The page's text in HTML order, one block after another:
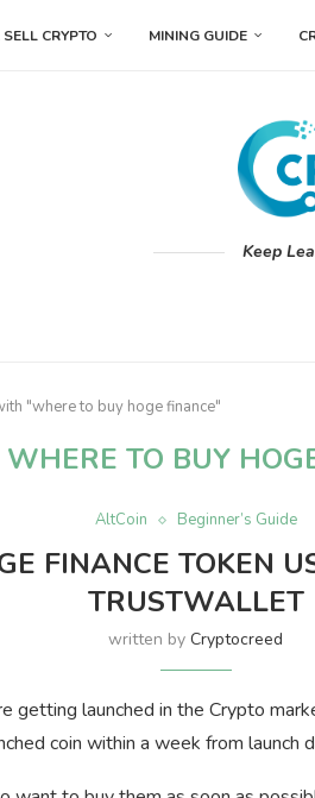
CRYPTO MINING GUIDE
Keep
"where to buy hoge finance"
WHERE TO BUY
AltCoin Beginner’s Guide
FINANCE TOKEN
TRUSTWALLET
written byCryptocreed
getting launched in the Crypto
coin within a week from launch